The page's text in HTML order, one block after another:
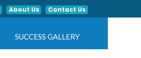
About Us Contact Us
SUCCESS GALLERY